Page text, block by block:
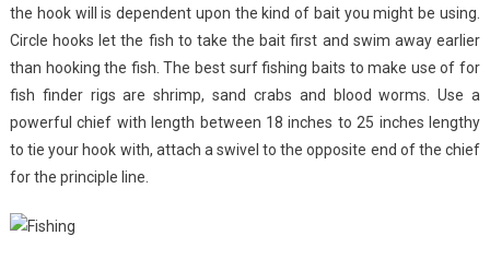
the hook will is dependent upon the kind of bait you might be using.
Circle hooks let the fish to take the bait first and swim away earlier
than hooking the fish. The best surf fishing baits to make use of for
fish finder rigs are shrimp, sand crabs and blood worms. Use a
powerful chief with length between 18 inches to 25 inches lengthy
to tie your hook with, attach a swivel to the opposite end of the chief
for the principle line.